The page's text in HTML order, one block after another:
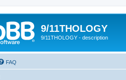
9/11THOLOGY
9/11THOLOGY - description
FAQ